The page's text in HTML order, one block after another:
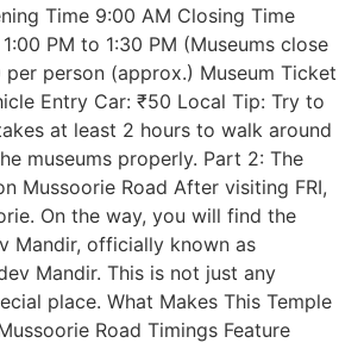
Time 9:00 AM Closing Time
PM to 1:30 PM (Museums close
person (approx.) Museum Ticket
Entry Car: ₹50 Local Tip: Try to
at least 2 hours to walk around
museums properly. Part 2: The
Mussoorie Road After visiting FRI,
On the way, you will find the
Mandir, officially known as
Mandir. This is not just any
place. What Makes This Temple
Road Timings Feature